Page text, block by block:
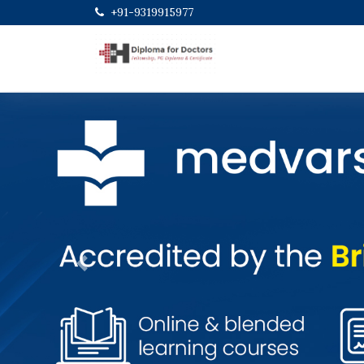
+91-9319915977
Previous